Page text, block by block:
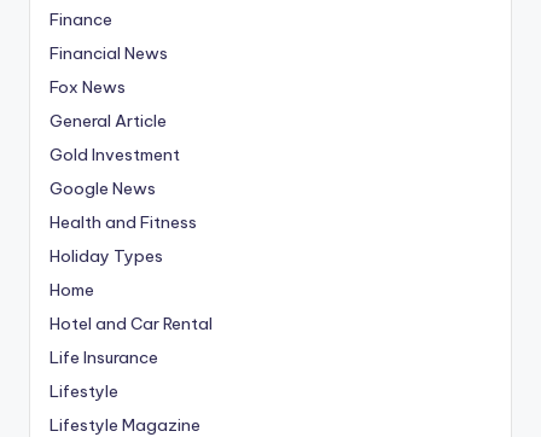
Finance
Financial News
Fox News
General Article
Gold Investment
Google News
Health and Fitness
Holiday Types
Home
Hotel and Car Rental
Life Insurance
Lifestyle
Lifestyle Magazine